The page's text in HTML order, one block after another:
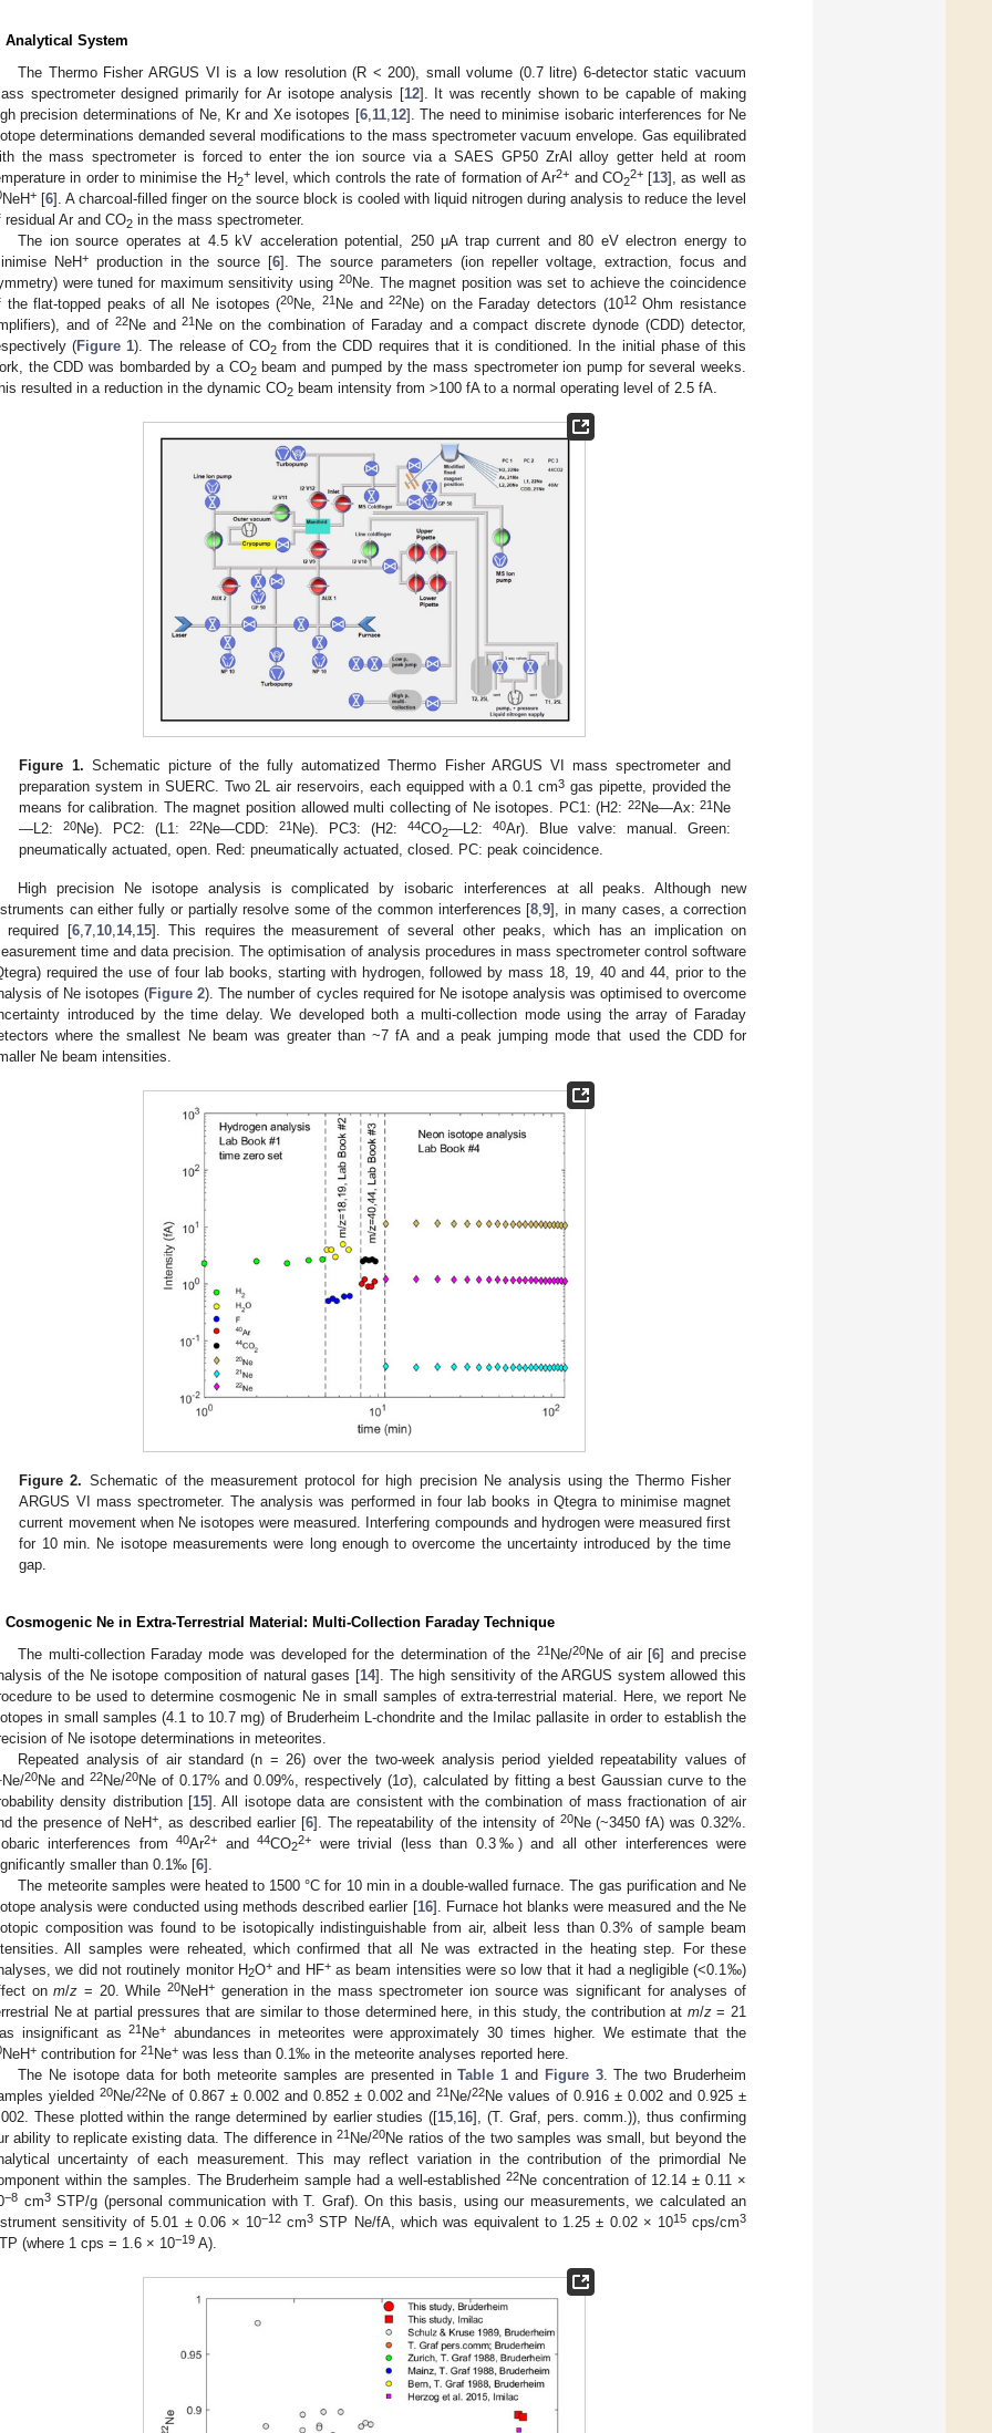
Analytical System
The Thermo Fisher ARGUS VI is a low resolution (R < 200), small volume (0.7 litre) 6-detector static vacuum
spectrometer designed primarily for Ar isotope analysis [12]. It was recently shown to be capable of making
precision determinations of Ne, Kr and Xe isotopes [6, 11, 12]. The need to minimise isobaric interferences for Ne
determinations demanded several modifications to the mass spectrometer vacuum envelope. Gas equilibrated
the mass spectrometer is forced to enter the ion source via a SAES GP50 ZrAl alloy getter held at room
in order to minimise the H2
+level, which controls the rate of formation of Ar2+ and CO2
2+[13], as well as
NeH+ [6]. A charcoal-filled finger on the source block is cooled with liquid nitrogen during analysis to reduce the level
residual Ar and CO2 in the mass spectrometer.
The ion source operates at 4.5 kV acceleration potential, 250 μA trap current and 80 eV electron energy to
NeH+ production in the source [6]. The source parameters (ion repeller voltage, extraction, focus and
were tuned for maximum sensitivity using 20Ne. The magnet position was set to achieve the coincidence
the flat-topped peaks of all Ne isotopes (20Ne,21 Ne and22Ne) on the Faraday detectors (1012Ohm resistance
and of 22Ne and21 Ne on the combination of Faraday and a compact discrete dynode (CDD) detector,
(Figure 1). The release of CO2from the CDD requires that it is conditioned. In the initial phase of this
the CDD was bombarded by a CO2beam and pumped by the mass spectrometer ion pump for several weeks.
resulted in a reduction in the dynamic CO2 beam intensity from >100 fA to a normal operating level of 2.5 fA.
Figure 1. Schematic picture of the fully automatized Thermo Fisher ARGUS VI mass spectrometer and
preparation system in SUERC. Two 2L air reservoirs, each equipped with a 0.1 cm3 gas pipette, provided the
means for calibration. The magnet position allowed multi collecting of Ne isotopes. PC1: (H2: 22Ne—Ax:21 Ne
—L2:20Ne). PC2: (L1:22Ne—CDD:21 Ne). PC3: (H2:44CO2—L2:40Ar). Blue valve: manual. Green:
pneumatically actuated, open. Red: pneumatically actuated, closed. PC: peak coincidence.
High precision Ne isotope analysis is complicated by isobaric interferences at all peaks. Although new
can either fully or partially resolve some of the common interferences [8 ,9], in many cases, a correction
required [6, 7, 10, 14, 15]. This requires the measurement of several other peaks, which has an implication on
time and data precision. The optimisation of analysis procedures in mass spectrometer control software
required the use of four lab books, starting with hydrogen, followed by mass 18, 19, 40 and 44, prior to the
of Ne isotopes (Figure 2). The number of cycles required for Ne isotope analysis was optimised to overcome
introduced by the time delay. We developed both a multi-collection mode using the array of Faraday
where the smallest Ne beam was greater than ~7 fA and a peak jumping mode that used the CDD for
Ne beam intensities.
Figure 2. Schematic of the measurement protocol for high precision Ne analysis using the Thermo Fisher
ARGUS VI mass spectrometer. The analysis was performed in four lab books in Qtegra to minimise magnet
current movement when Ne isotopes were measured. Interfering compounds and hydrogen were measured first
for 10 min. Ne isotope measurements were long enough to overcome the uncertainty introduced by the time
gap.
Cosmogenic Ne in Extra-Terrestrial Material: Multi-Collection Faraday Technique
The multi-collection Faraday mode was developed for the determination of the 21Ne/20Ne of air [6] and precise
of the Ne isotope composition of natural gases [14]. The high sensitivity of the ARGUS system allowed this
to be used to determine cosmogenic Ne in small samples of extra-terrestrial material. Here, we report Ne
in small samples (4.1 to 10.7 mg) of Bruderheim L-chondrite and the Imilac pallasite in order to establish the
of Ne isotope determinations in meteorites.
Repeated analysis of air standard (n = 26) over the two-week analysis period yielded repeatability values of
Ne/20Ne and 22Ne/20Ne of 0.17% and 0.09%, respectively (1σ), calculated by fitting a best Gaussian curve to the
density distribution [15]. All isotope data are consistent with the combination of mass fractionation of air
the presence of NeH+ , as described earlier [6]. The repeatability of the intensity of 20Ne (~3450 fA) was 0.32%.
interferences from40Ar2+ and44CO2
2+
were trivial (less than 0.3‰) and all other interferences were
smaller than 0.1‰ [6].
The meteorite samples were heated to 1500 °C for 10 min in a double-walled furnace. The gas purification and Ne
analysis were conducted using methods described earlier [16]. Furnace hot blanks were measured and the Ne
composition was found to be isotopically indistinguishable from air, albeit less than 0.3% of sample beam
All samples were reheated, which confirmed that all Ne was extracted in the heating step. For these
we did not routinely monitor H2O+and HF+as beam intensities were so low that it had a negligible (<0.1‰)
onm/z = 20. While20NeH+ generation in the mass spectrometer ion source was significant for analyses of
Ne at partial pressures that are similar to those determined here, in this study, the contribution at m/z= 21
insignificant as21 Ne+ abundances in meteorites were approximately 30 times higher. We estimate that the
NeH+ contribution for 21 Ne+ was less than 0.1‰ in the meteorite analyses reported here.
The Ne isotope data for both meteorite samples are presented inTable 1 and Figure 3. The two Bruderheim
yielded 20Ne/22Ne of 0.867 ± 0.002 and 0.852 ± 0.002 and21 Ne/22Ne values of 0.916 ± 0.002 and 0.925 ±
These plotted within the range determined by earlier studies ([15 16], (T. Graf, pers. comm.)), thus confirming
ability to replicate existing data. The difference in21 Ne/20Ne ratios of the two samples was small, but beyond the
uncertainty of each measurement. This may reflect variation in the contribution of the primordial Ne
within the samples. The Bruderheim sample had a well-established 22Ne concentration of 12.14 ± 0.11 ×
−8 cm3STP/g (personal communication with T. Graf). On this basis, using our measurements, we calculated an
sensitivity of 5.01 ± 0.06 × 10−12 cm3 STP Ne/fA, which was equivalent to 1.25 ± 0.02 × 1015cps/cm3
(where 1 cps = 1.6 × 10−19 A).
May
May
May
May
May
May
May
May
May
May
May
May
May
May
May
May
May
May
Jun
Jun
Jun
Jun
Jun
Jun
Jun
Jun
Jun
Jun
Jun
Jun
Jun
Jun
Jun
Jun
Jun
Jun
Jul
Jul
Jul
Jul
Jul
Jul
Jul
Jul
Jul
Jul
Jul
Jul
Jul
Jul
Jul
Jul
Jul
Jul
Jul